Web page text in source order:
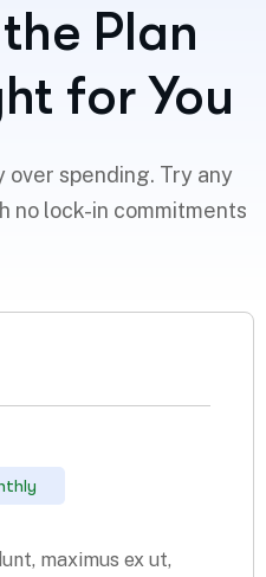
Plan
for You
spending. Try any
no lock-in commitments
maximus ex ut,